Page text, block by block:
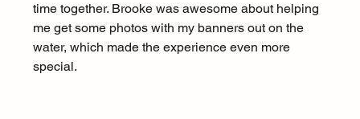
time together. Brooke was awesome about helping
me get some photos with my banners out on the
water, which made the experience even more
special.